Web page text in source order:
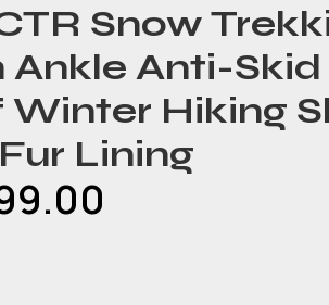
Snow
Ankle Anti-Skid
Hiking
Lining